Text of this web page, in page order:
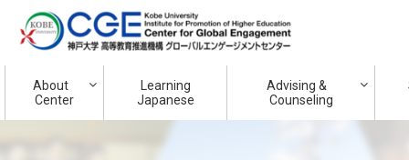
About
Center
Learning
Japanese
Advising &
Counseling